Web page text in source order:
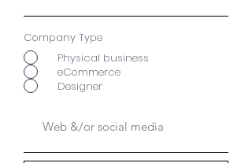
Company Type
Physical business
eCommerce
Designer